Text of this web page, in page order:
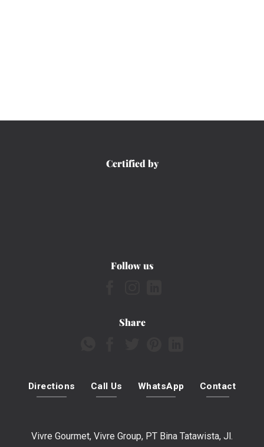
Certified by
Follow us
Share
Directions Call Us WhatsApp Contact
Vivre Gourmet, Vivre Group, PT Bina Tatawista, Jl.